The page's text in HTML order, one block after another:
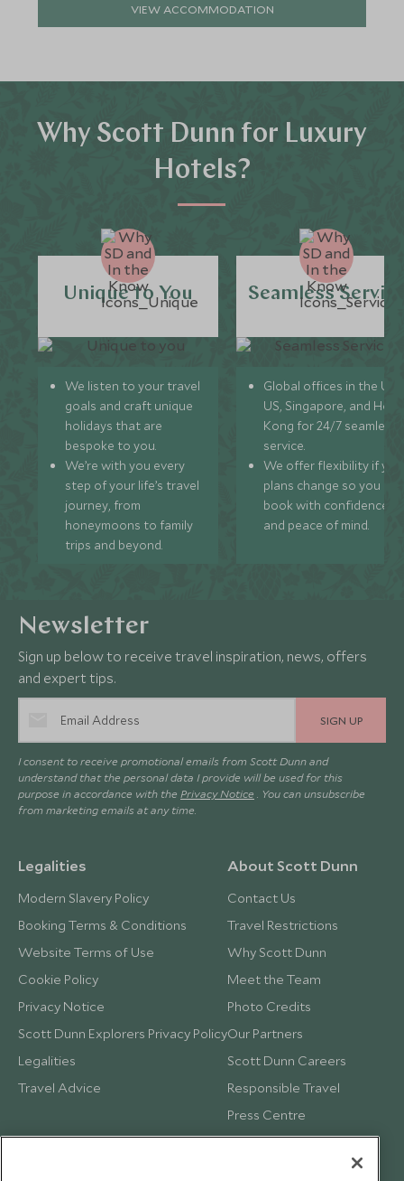
VIEW ACCOMMODATION
Why Scott Dunn for Luxury
Hotels?
Unique to You
We listen to your travel
goals and craft unique
holidays that are
bespoke to you.
We’re with you every
step of your life’s travel
journey, from
honeymoons to family
trips and beyond.
Seamless
Global offices in the UK,
US, Singapore, and
Kong for 24/7 seamless
service.
We offer flexibility if
plans change so you can
book with confidence
and peace of mind.
Newsletter
Sign up below to receive travel inspiration, news, offers
and expert tips.
SIGN UP
I consent to receive promotional emails from Scott Dunn and
understand that the personal data I provide will be used for this
purpose in accordance with the Privacy Notice . You can unsubscribe
from marketing emails at any time.
Legalities
Modern Slavery Policy
Booking Terms & Conditions
Website Terms of Use
Cookie Policy
Privacy Notice
Scott Dunn Explorers Privacy Policy
Legalities
Travel Advice
About Scott Dunn
Contact Us
Travel Restrictions
Why Scott Dunn
Meet the Team
Photo Credits
Our Partners
Scott Dunn Careers
Responsible Travel
Press Centre
Testimonials